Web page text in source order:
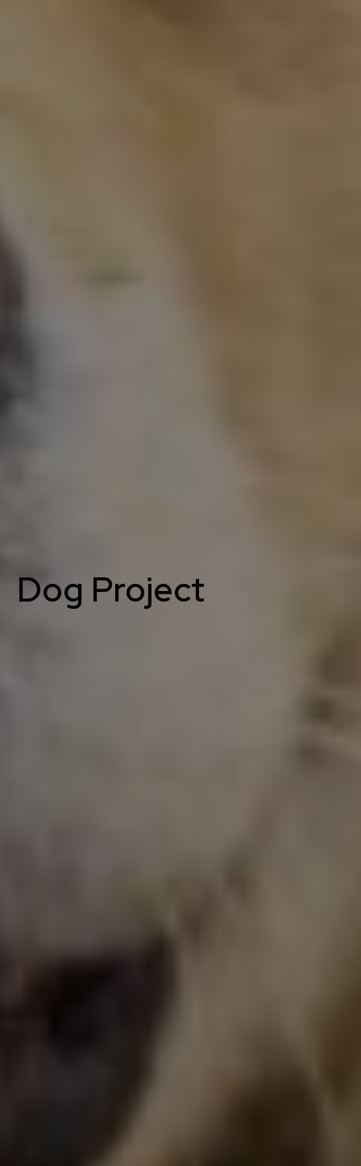
Dog Project